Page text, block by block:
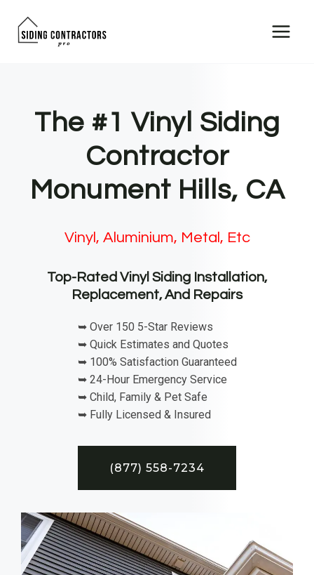
The #1 Vinyl Siding
Contractor
Monument Hills, CA
Vinyl, Aluminium, Metal, Etc
Top-Rated Vinyl Siding Installation,
Replacement, And Repairs
➥ Over 150 5-Star Reviews
➥ Quick Estimates and Quotes
➥ 100% Satisfaction Guaranteed
➥ 24-Hour Emergency Service
➥ Child, Family & Pet Safe
➥ Fully Licensed & Insured
(877) 558-7234